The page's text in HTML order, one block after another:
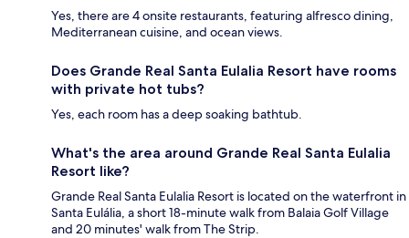
Yes, there are 4 onsite restaurants, featuring alfresco dining,
Mediterranean cuisine, and ocean views.
Does Grande Real Santa Eulalia Resort have rooms
with private hot tubs?
Yes, each room has a deep soaking bathtub.
What's the area around Grande Real Santa Eulalia
Resort like?
Grande Real Santa Eulalia Resort is located on the waterfront in
Santa Eulália, a short 18-minute walk from Balaia Golf Village
and 20 minutes' walk from The Strip.